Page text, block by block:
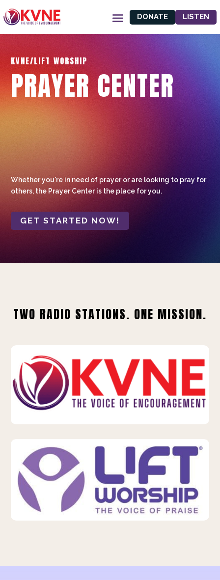
DONATE LISTEN
KVNE/LIFT WORSHIP
PRAYER CENTER
Whether you're in need of prayer or are looking to pray for
others, the Prayer Center is the place for you.
GET STARTED NOW!
TWO RADIO STATIONS. ONE MISSION.